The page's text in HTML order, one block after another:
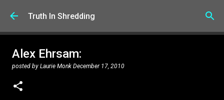
Skip to main content
Truth In Shredding
Alex Ehrsam:
posted by Laurie Monk December 17, 2010